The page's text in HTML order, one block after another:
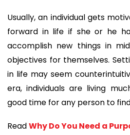
Usually, an individual gets
forward in life if she or he
accomplish new things in
objectives for themselves.
in life may seem
era, individuals are living
good time for any person to
Read Why Do You Need a